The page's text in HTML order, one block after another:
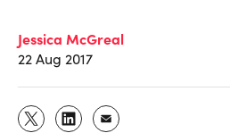
Jessica McGreal
22 Aug 2017